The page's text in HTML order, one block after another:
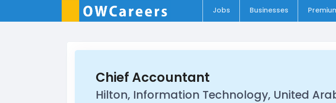
Jobs Businesses
Chief Accountant
Hilton, Information Technology, United